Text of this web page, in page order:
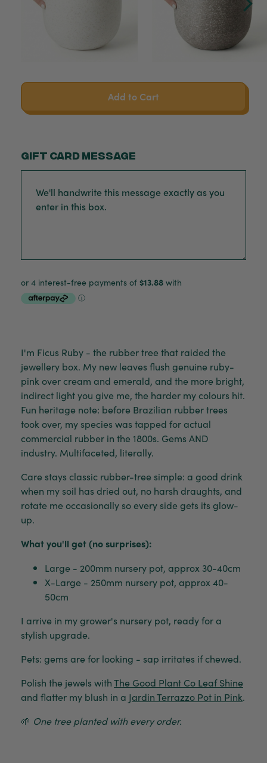
Add to Cart
Gift card message
I'm Ficus Ruby - the rubber tree that raided the
jewellery box. My new leaves flush genuine ruby-
pink over cream and emerald, and the more bright,
indirect light you give me, the harder my colours hit.
Fun heritage note: before Brazilian rubber trees
took over, my species was tapped for actual
commercial rubber in the 1800s. Gems AND
industry. Multifaceted, literally.
Care stays classic rubber-tree simple: a good drink
when my soil has dried out, no harsh draughts, and
rotate me occasionally so every side gets its glow-
up.
What you'll get (no surprises):
Large - 200mm nursery pot, approx 30-40cm
X-Large - 250mm nursery pot, approx 40-
50cm
I arrive in my grower's nursery pot, ready for a
stylish upgrade.
Pets: gems are for looking - sap irritates if chewed.
Polish the jewels withThe Good Plant Co Leaf Shine
and flatter my blush in a Jardin Terrazzo Pot in Pink.
🌱 One tree planted with every order.